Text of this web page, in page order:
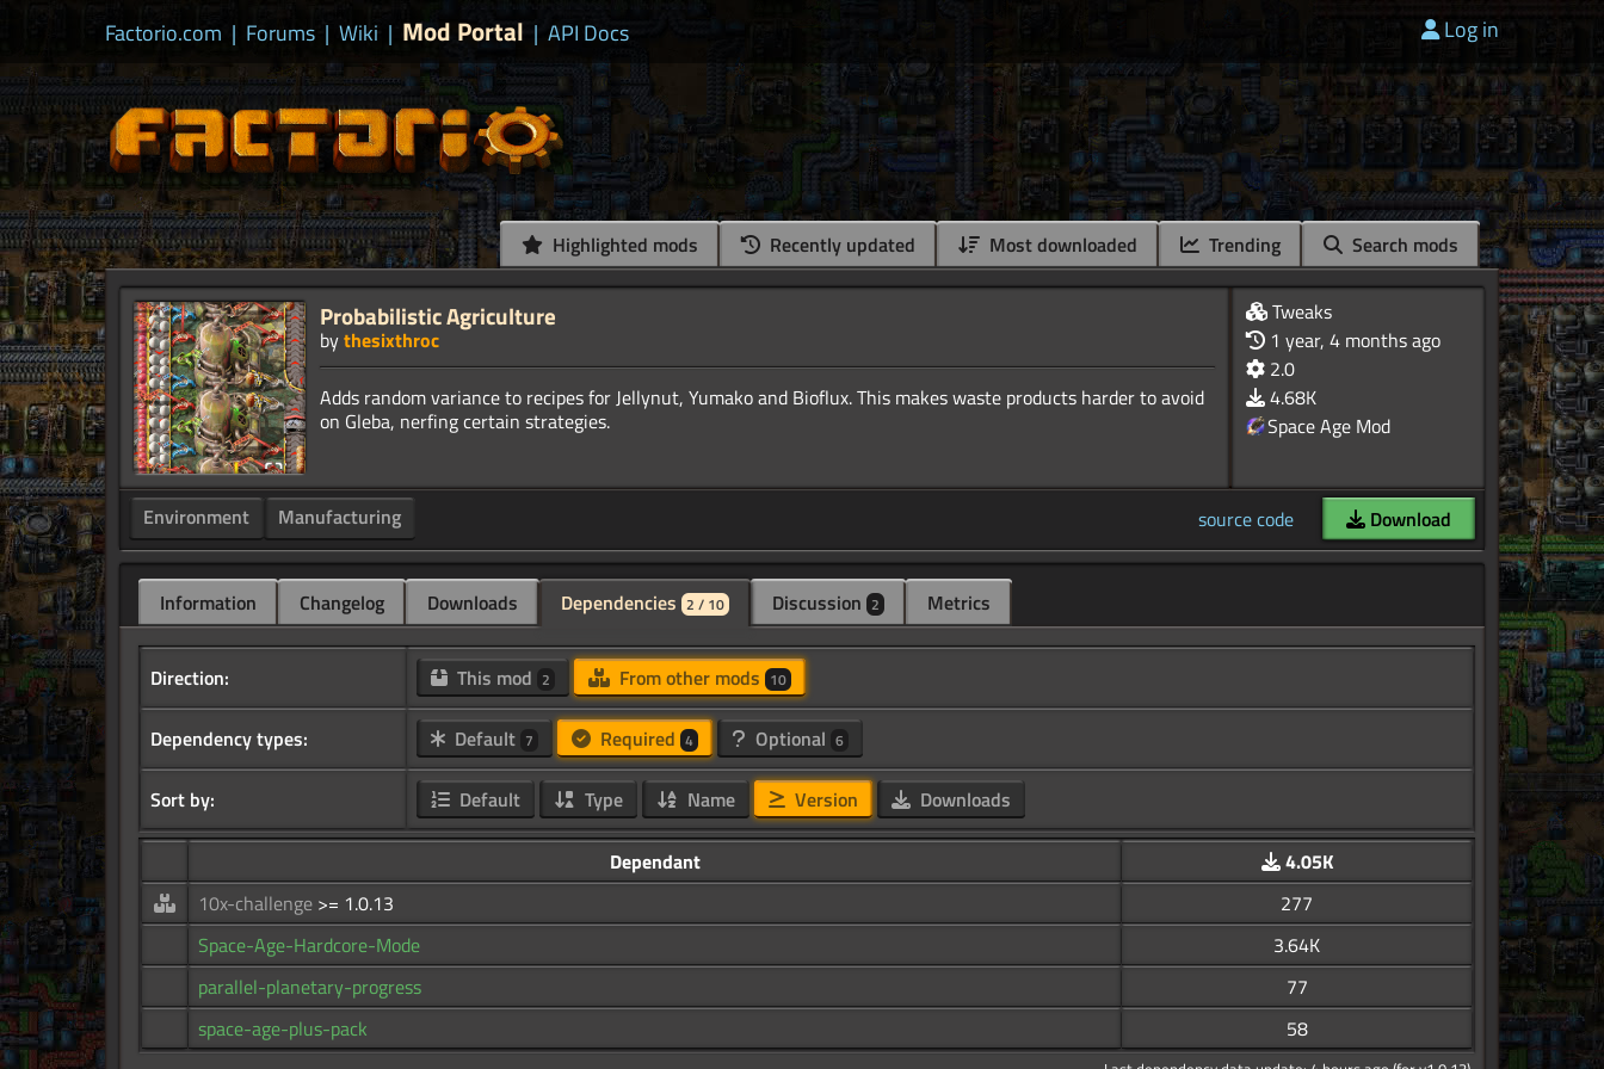
Factorio.com | Forums | Wiki | Mod Portal | API Docs Log in
Highlighted mods Recently updated Most downloaded Trending Search mods
Probabilistic Agriculture
bythesixthroc
Adds random variance to recipes for Jellynut, Yumako and Bioflux. This makes waste products harder to avoid
Tweaks
1 year, 4 months ago
2.0
4.68K
Space Age Mod
Environment Manufacturing source code Download
Information Changelog Downloads Dependencies 2 / 10 Discussion 2 Metrics
Direction: This mod 2 From other mods 10
Dependency types: Default 7 Required 4 Optional 6
Sort by: Default Type Name Version Downloads
Dependant
4.05K
10x-challenge >= 1.0.13
277
Space-Age-Hardcore-Mode
3.64K
parallel-planetary-progress
77
space-age-plus-pack
58